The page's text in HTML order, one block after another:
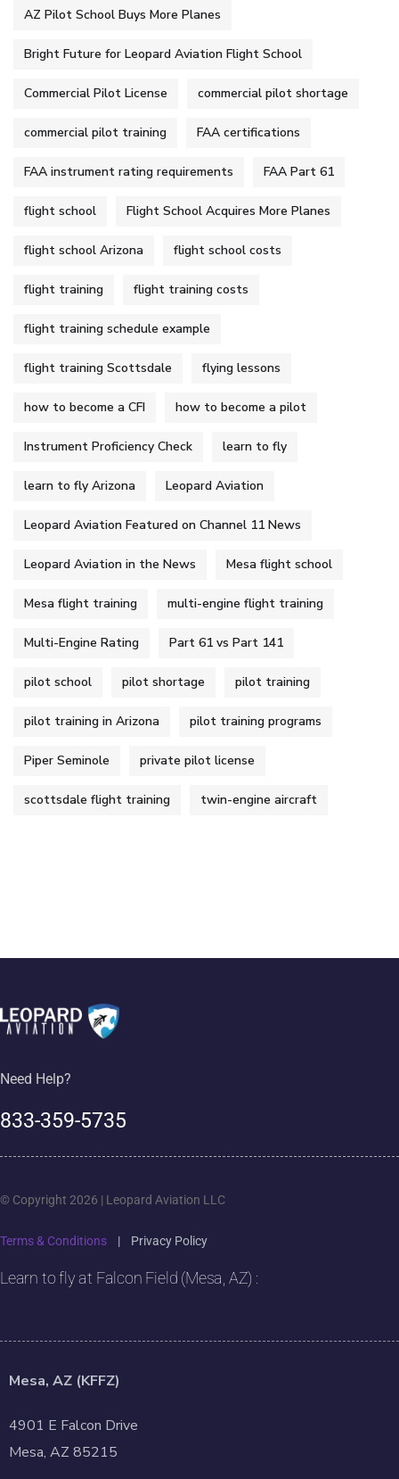
AZ Pilot School Buys More Planes
Bright Future for Leopard Aviation Flight School
Commercial Pilot License commercial pilot shortage
commercial pilot training FAA certifications
FAA instrument rating requirements FAA Part 61
flight school Flight School Acquires More Planes
flight school Arizona flight school costs
flight training flight training costs
flight training schedule example
flight training Scottsdale flying lessons
how to become a CFI how to become a pilot
Instrument Proficiency Check learn to fly
learn to fly Arizona Leopard Aviation
Leopard Aviation Featured on Channel 11 News
Leopard Aviation in the News Mesa flight school
Mesa flight training multi-engine flight training
Multi-Engine Rating Part 61 vs Part 141
pilot school pilot shortage pilot training
pilot training in Arizona pilot training programs
Piper Seminole private pilot license
scottsdale flight training twin-engine aircraft
Need Help?
833-359-5735
© Copyright 2026 | Leopard Aviation LLC
Terms & Conditions | Privacy Policy
Learn to fly at Falcon Field (Mesa, AZ) :
Mesa, AZ (KFFZ)
4901 E Falcon Drive
Mesa, AZ 85215